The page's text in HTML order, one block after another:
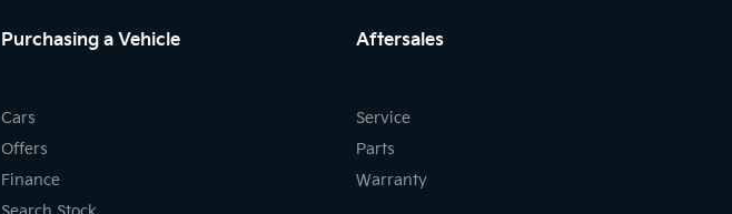
Purchasing a Vehicle
Cars
Offers
Finance
Aftersales
Service
Parts
Warranty